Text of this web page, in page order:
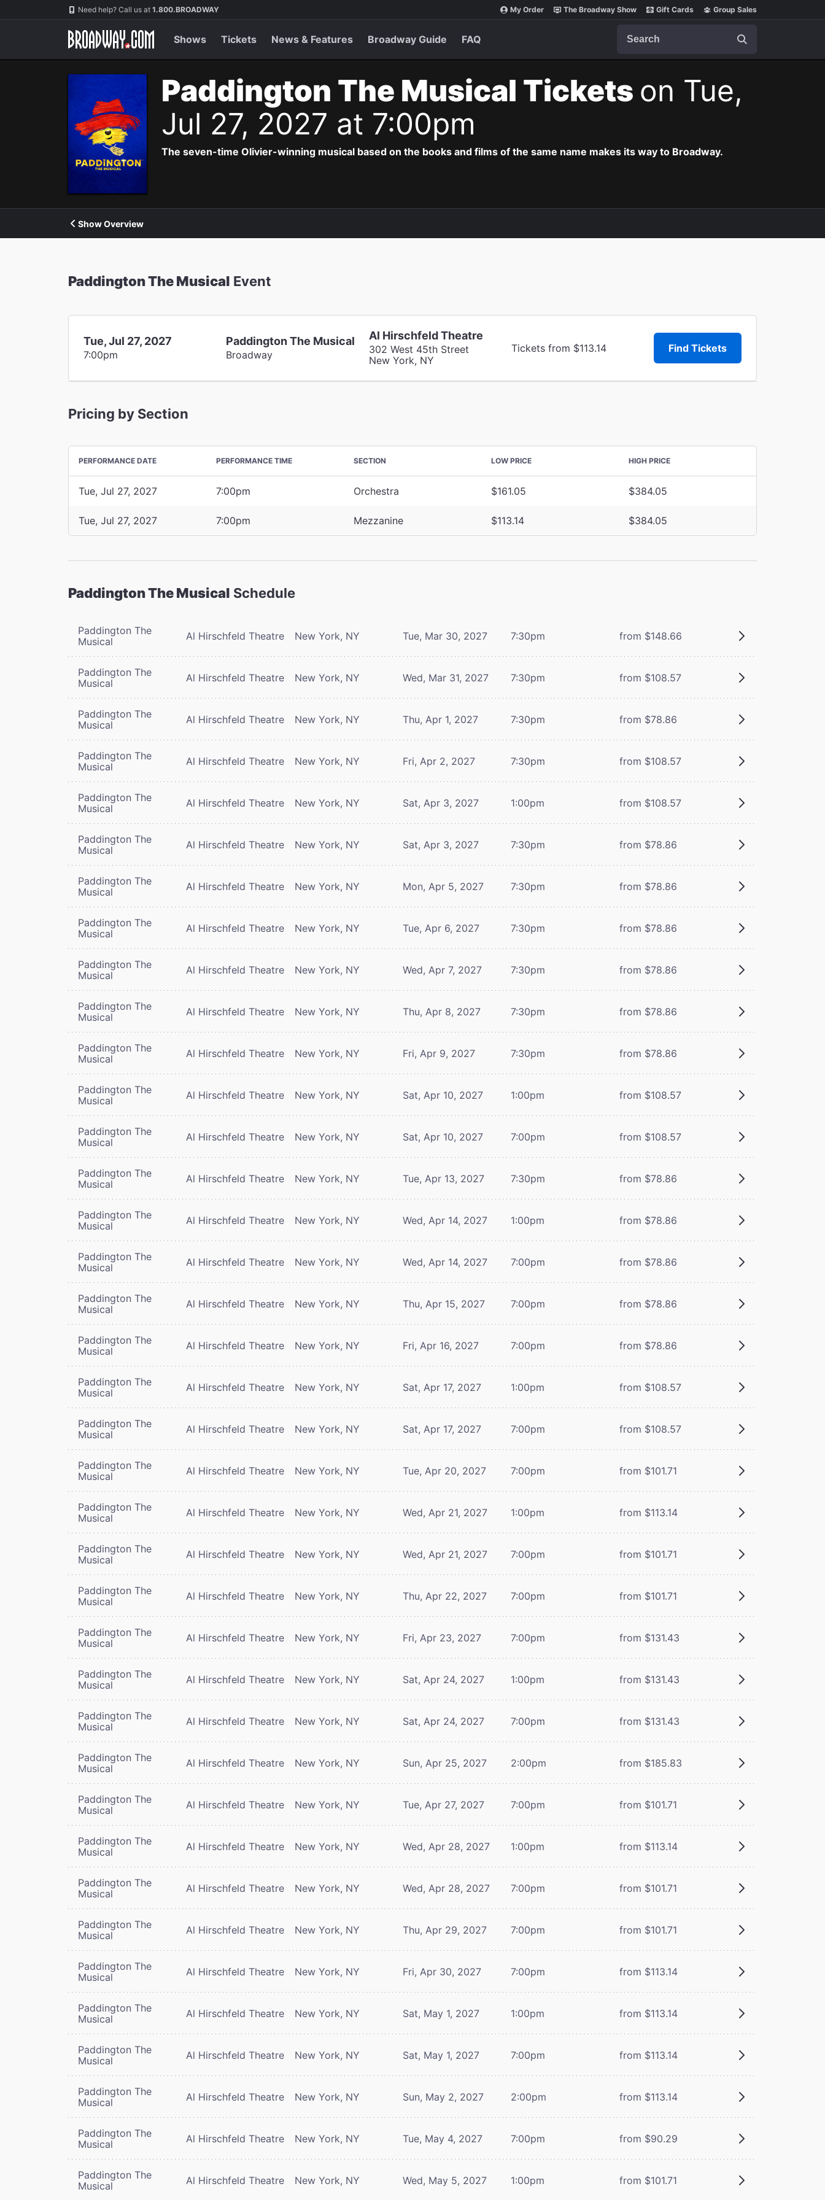
Navigation Need help? Call us at 1.800.BROADWAY My Order The Broadway Show Gift Cards Group Sales
Shows Tickets News & Features Broadway Guide FAQ
Paddington The Musical Tickets on Tue,
Jul 27, 2027 at 7:00pm
The seven-time Olivier-winning musical based on the books and films of the same name makes its way to Broadway.
Show Overview
Paddington The Musical Event
Tue, Jul 27, 2027
7:00pm
Paddington The Musical
Broadway
Al Hirschfeld Theatre
302 West 45th Street
New York, NY
Tickets from $113.14 Find Tickets
Pricing by Section
PERFORMANCE DATE PERFORMANCE TIME SECTION LOW PRICE HIGH PRICE
Tue, Jul 27, 2027 7:00pm Orchestra $161.05 $384.05
Tue, Jul 27, 2027 7:00pm Mezzanine $113.14 $384.05
Paddington The Musical Schedule
Paddington The
Musical
Al Hirschfeld Theatre New York, NY Tue, Mar 30, 2027 7:30pm from $148.66
Paddington The
Musical
Al Hirschfeld Theatre New York, NY Wed, Mar 31, 2027 7:30pm from $108.57
Paddington The
Musical
Al Hirschfeld Theatre New York, NY Thu, Apr 1, 2027 7:30pm from $78.86
Paddington The
Musical
Al Hirschfeld Theatre New York, NY Fri, Apr 2, 2027 7:30pm from $108.57
Paddington The
Musical
Al Hirschfeld Theatre New York, NY Sat, Apr 3, 2027 1:00pm from $108.57
Paddington The
Musical
Al Hirschfeld Theatre New York, NY Sat, Apr 3, 2027 7:30pm from $78.86
Paddington The
Musical
Al Hirschfeld Theatre New York, NY Mon, Apr 5, 2027 7:30pm from $78.86
Paddington The
Musical
Al Hirschfeld Theatre New York, NY Tue, Apr 6, 2027 7:30pm from $78.86
Paddington The
Musical
Al Hirschfeld Theatre New York, NY Wed, Apr 7, 2027 7:30pm from $78.86
Paddington The
Musical
Al Hirschfeld Theatre New York, NY Thu, Apr 8, 2027 7:30pm from $78.86
Paddington The
Musical
Al Hirschfeld Theatre New York, NY Fri, Apr 9, 2027 7:30pm from $78.86
Paddington The
Musical
Al Hirschfeld Theatre New York, NY Sat, Apr 10, 2027 1:00pm from $108.57
Paddington The
Musical
Al Hirschfeld Theatre New York, NY Sat, Apr 10, 2027 7:00pm from $108.57
Paddington The
Musical
Al Hirschfeld Theatre New York, NY Tue, Apr 13, 2027 7:30pm from $78.86
Paddington The
Musical
Al Hirschfeld Theatre New York, NY Wed, Apr 14, 2027 1:00pm from $78.86
Paddington The
Musical
Al Hirschfeld Theatre New York, NY Wed, Apr 14, 2027 7:00pm from $78.86
Paddington The
Musical
Al Hirschfeld Theatre New York, NY Thu, Apr 15, 2027 7:00pm from $78.86
Paddington The
Musical
Al Hirschfeld Theatre New York, NY Fri, Apr 16, 2027 7:00pm from $78.86
Paddington The
Musical
Al Hirschfeld Theatre New York, NY Sat, Apr 17, 2027 1:00pm from $108.57
Paddington The
Musical
Al Hirschfeld Theatre New York, NY Sat, Apr 17, 2027 7:00pm from $108.57
Paddington The
Musical
Al Hirschfeld Theatre New York, NY Tue, Apr 20, 2027 7:00pm from $101.71
Paddington The
Musical
Al Hirschfeld Theatre New York, NY Wed, Apr 21, 2027 1:00pm from $113.14
Paddington The
Musical
Al Hirschfeld Theatre New York, NY Wed, Apr 21, 2027 7:00pm from $101.71
Paddington The
Musical
Al Hirschfeld Theatre New York, NY Thu, Apr 22, 2027 7:00pm from $101.71
Paddington The
Musical
Al Hirschfeld Theatre New York, NY Fri, Apr 23, 2027 7:00pm from $131.43
Paddington The
Musical
Al Hirschfeld Theatre New York, NY Sat, Apr 24, 2027 1:00pm from $131.43
Paddington The
Musical
Al Hirschfeld Theatre New York, NY Sat, Apr 24, 2027 7:00pm from $131.43
Paddington The
Musical
Al Hirschfeld Theatre New York, NY Sun, Apr 25, 2027 2:00pm from $185.83
Paddington The
Musical
Al Hirschfeld Theatre New York, NY Tue, Apr 27, 2027 7:00pm from $101.71
Paddington The
Musical
Al Hirschfeld Theatre New York, NY Wed, Apr 28, 2027 1:00pm from $113.14
Paddington The
Musical
Al Hirschfeld Theatre New York, NY Wed, Apr 28, 2027 7:00pm from $101.71
Paddington The
Musical
Al Hirschfeld Theatre New York, NY Thu, Apr 29, 2027 7:00pm from $101.71
Paddington The
Musical
Al Hirschfeld Theatre New York, NY Fri, Apr 30, 2027 7:00pm from $113.14
Paddington The
Musical
Al Hirschfeld Theatre New York, NY Sat, May 1, 2027 1:00pm from $113.14
Paddington The
Musical
Al Hirschfeld Theatre New York, NY Sat, May 1, 2027 7:00pm from $113.14
Paddington The
Musical
Al Hirschfeld Theatre New York, NY Sun, May 2, 2027 2:00pm from $113.14
Paddington The
Musical
Al Hirschfeld Theatre New York, NY Tue, May 4, 2027 7:00pm from $90.29
Paddington The
Musical
Al Hirschfeld Theatre New York, NY Wed, May 5, 2027 1:00pm from $101.71